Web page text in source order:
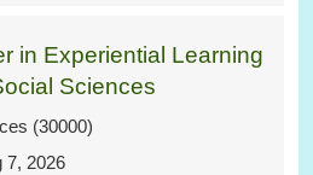
in Experiential Learning
Sciences
(30000)
7, 2026